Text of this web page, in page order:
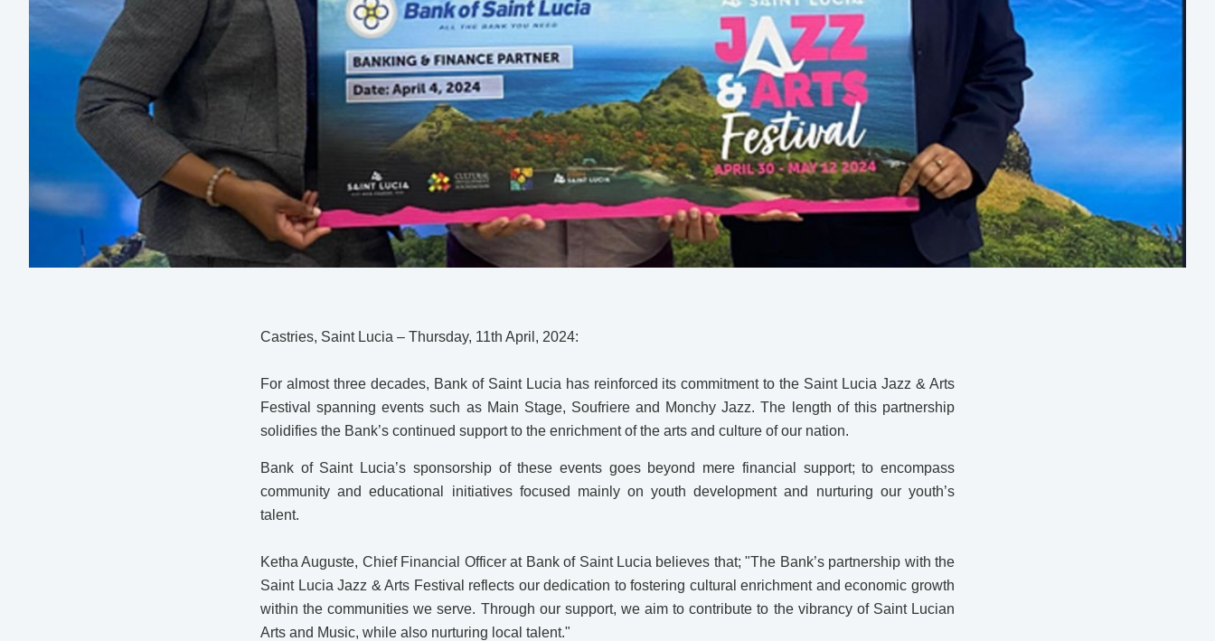
Castries, Saint Lucia – Thursday, 11th April, 2024:
For almost three decades, Bank of Saint Lucia has reinforced its commitment to the Saint Lucia Jazz & Arts
Festival spanning events such as Main Stage, Soufriere and Monchy Jazz. The length of this partnership
solidifies the Bank’s continued support to the enrichment of the arts and culture of our nation.
Bank of Saint Lucia’s sponsorship of these events goes beyond mere financial support; to encompass
community and educational initiatives focused mainly on youth development and nurturing our youth’s
talent.
Ketha Auguste, Chief Financial Officer at Bank of Saint Lucia believes that; "The Bank’s partnership with the
Saint Lucia Jazz & Arts Festival reflects our dedication to fostering cultural enrichment and economic growth
within the communities we serve. Through our support, we aim to contribute to the vibrancy of Saint Lucian
Arts and Music, while also nurturing local talent."